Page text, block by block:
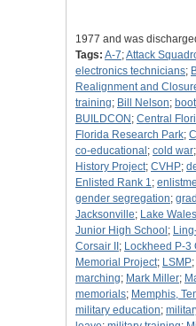
1977 and was
Tags: A-7;Attack
electronics technicians;
Realignment and
training; Bill Nelson;
BUILDCON ; Central
Florida Research Park;
co-educational ; cold war;
History Project; CVHP;
Enlisted Rank 1;
gender segregation;
Jacksonville; Lake
Junior High School ;
Corsair II ; Lockheed P-3
Memorial Project; LSMP;
marching; Mark Miller;
memorials; Memphis,
military education;